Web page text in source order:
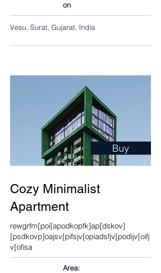
on
Vesu, Surat, Gujarat, India
Buy
Cozy Minimalist
Apartment
rewgrfm[poi[apodkopfk]ap[dskov]
[psdkovp]oajsv[pifsjv[opiadsfjv[podijv[oifj
v[ofisa
Area: